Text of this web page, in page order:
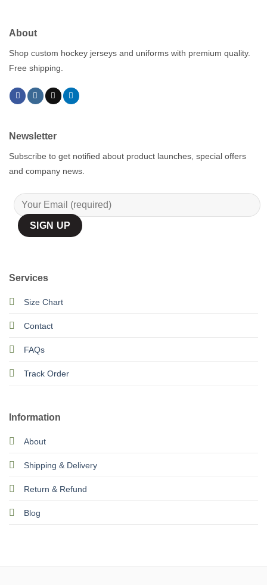
About
Shop custom hockey jerseys and uniforms with premium quality.
Free shipping.
Services
Size Chart
Contact
FAQs
Track Order
Information
About
Shipping & Delivery
Return & Refund
Blog
Newsletter
Subscribe to get notified about product launches, special offers
and company news.